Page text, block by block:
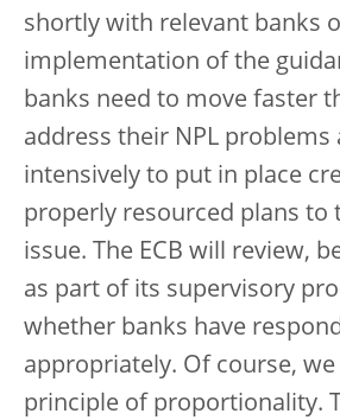
shortly with relevant banks
implementation of the
banks need to move faster
address their NPL problems
intensively to put in place
properly resourced plans to
issue. The ECB will review,
as part of its supervisory
whether banks have
appropriately. Of course,
principle of proportionality.